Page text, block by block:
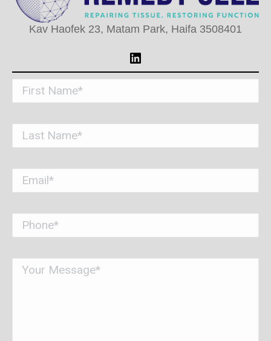
Kav Haofek 23, Matam Park, Haifa 3508401
LinkedIn